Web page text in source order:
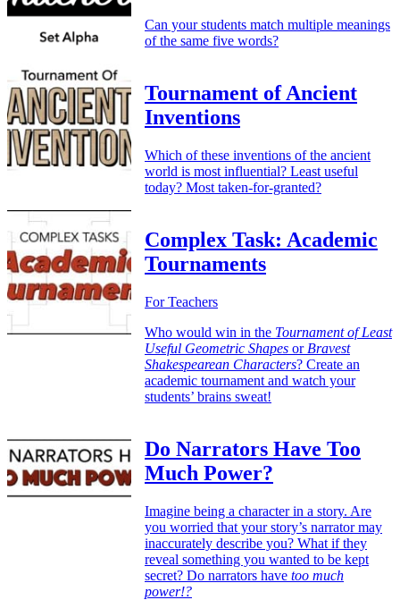
Can your students match multiple meanings
of the same five words?
Tournament of Ancient
Inventions
Which of these inventions of the ancient
world is most influential? Least useful
today? Most taken-for-granted?
Complex Task: Academic
Tournaments
For Teachers
Who would win in the Tournament of Least
Useful Geometric Shapes or Bravest
Shakespearean Characters? Create an
academic tournament and watch your
students’ brains sweat!
Do Narrators Have Too
Much Power?
Imagine being a character in a story. Are
you worried that your story’s narrator may
inaccurately describe you? What if they
reveal something you wanted to be kept
secret? Do narrators have too much
power!?